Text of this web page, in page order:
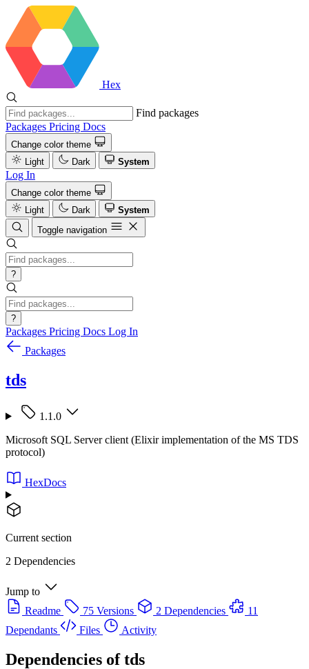
Hex
Find packages
Packages Pricing Docs
Change color theme
Light
Dark System
Log In
Change color theme
Light
Dark
System
Toggle navigation
?
?
Packages Pricing Docs Log In
Packages
tds
1.1.0
Microsoft SQL Server client (Elixir implementation of the MS TDS
protocol)
HexDocs
Current section
2 Dependencies
Jump to
Readme
75 Versions 2 Dependencies
11
Dependants
Files Activity
Dependencies oftds